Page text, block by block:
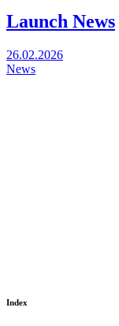
Launch News
26.02.2026
News
Index